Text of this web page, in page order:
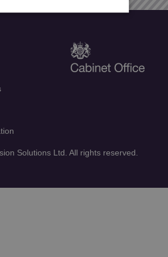
Solutions Ltd. All rights reserved.